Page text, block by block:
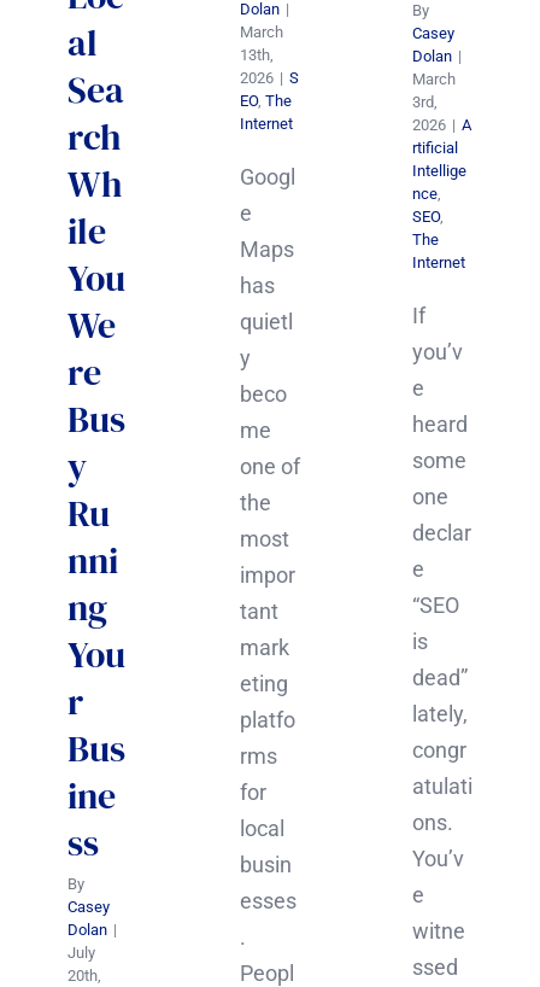
al
Sea
rch
Wh
ile
You
We
re
Bus
y
Ru
nni
ng
You
r
Bus
ine
ss
By
Casey
Dolan |
July
20th,
Dolan |
March
13th,
2026 | S
EO, The
Internet
Googl
e
Maps
has
quietl
y
beco
me
one of
the
most
impor
tant
mark
eting
platfo
rms
for
local
busin
esses
.
Peopl
By
Casey
Dolan |
March
3rd,
2026 | A
rtificial
Intellige
nce
SEO,
The
Internet
If
you’v
e
heard
some
one
declar
e
“SEO
is
dead”
lately,
congr
atulati
ons.
You’v
e
witne
ssed